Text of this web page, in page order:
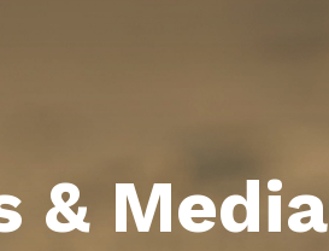
& Media